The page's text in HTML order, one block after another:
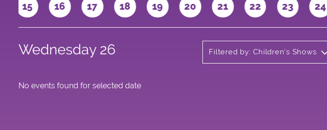
15 16 17 18 19 20 21 22 23 24
Wednesday 26 Filtered by: Children's Shows
No events found for selected date